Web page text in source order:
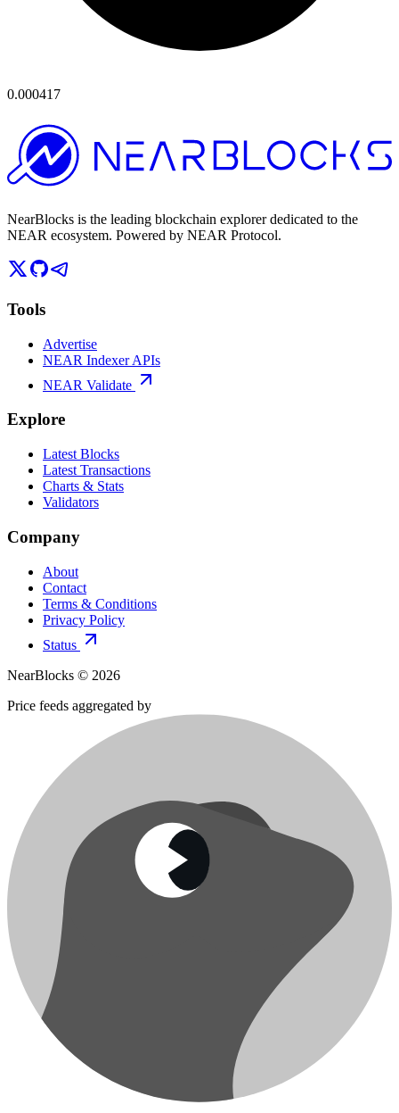
0.000417
NearBlocks is the leading blockchain explorer dedicated to the
NEAR ecosystem. Powered by NEAR Protocol.
Tools
Advertise
NEAR Indexer APIs
NEAR Validate
Explore
Latest Blocks
Latest Transactions
Charts & Stats
Validators
Company
About
Contact
Terms & Conditions
Privacy Policy
Status
NearBlocks © 2026
Price feeds aggregated by